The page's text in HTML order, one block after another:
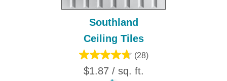
Southland
Ceiling Tiles
(28)
$1.87 / sq. ft.